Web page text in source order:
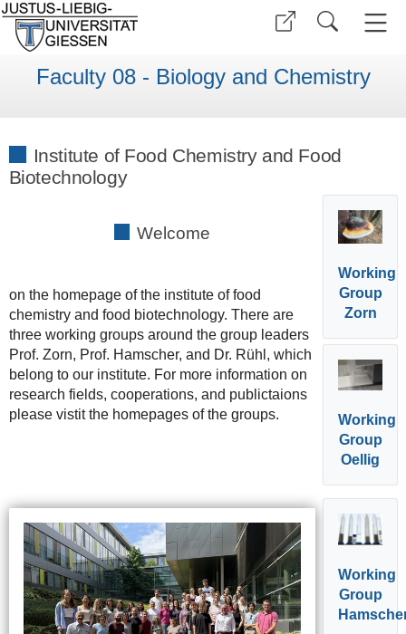
Faculty 08 - Biology and Chemistry
Institute of Food Chemistry and Food
Biotechnology
Welcome
on the homepage of the institute of food
chemistry and food biotechnology. There are
three working groups around the group leaders
Prof. Zorn, Prof. Hamscher, and Dr. Rühl, which
belong to our institute. For more information on
research fields, cooperations, and publictaions
please vistit the homepages of the groups.
Working
Group
Zorn
Working
Group
Oellig
Working
Group